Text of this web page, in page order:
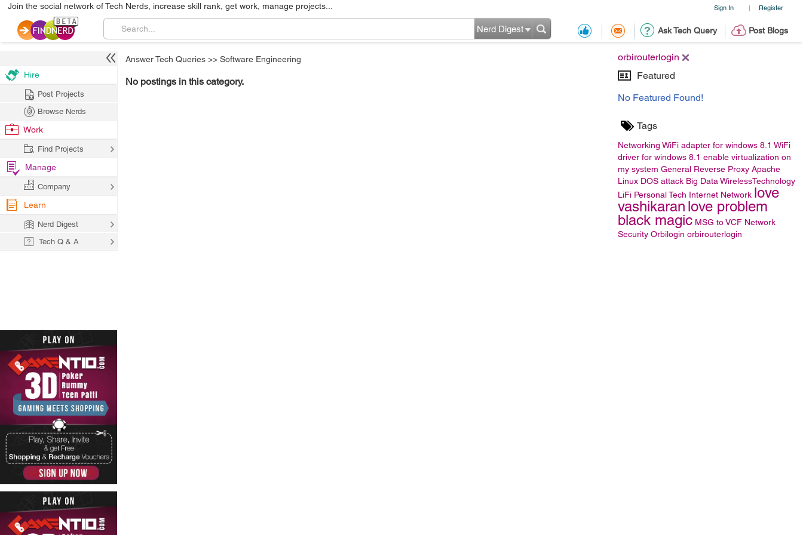
Sign In | Register
Join the social network of Tech Nerds, increase skill rank, get work, manage projects...
Ask Tech Query Post Blogs
Nerd Digest
orbirouterlogin
Featured
No Featured Found!
Tags
Networking WiFi adapter for windows 8.1 WiFi
driver for windows 8.1 enable virtualization on
my system General Reverse Proxy Apache
Linux DOS attack Big Data WirelessTechnology
LiFi Personal Tech Internet Network love
vashikaran love problem
black magic MSG to VCF Network
Security Orbilogin orbirouterlogin
Answer Tech Queries >> Software Engineering
No postings in this category.
Hire
Post Projects
Browse Nerds
Work
Find Projects
Manage
Company
Learn
Nerd Digest
Tech Q & A